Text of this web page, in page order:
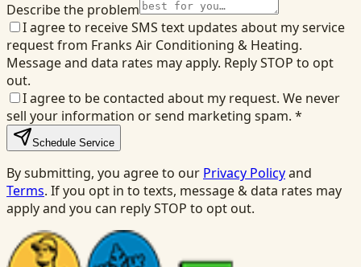
Describe the problem
I agree to receive SMS text updates about my service
request from Franks Air Conditioning & Heating.
Message and data rates may apply. Reply STOP to opt
out.
I agree to be contacted about my request. We never
sell your information or send marketing spam. *
Schedule Service
By submitting, you agree to our Privacy Policyand
Terms. If you opt in to texts, message & data rates may
apply and you can reply STOP to opt out.